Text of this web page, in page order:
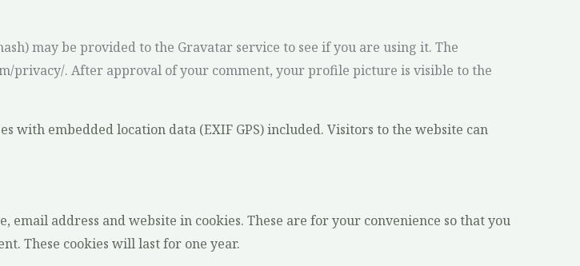
may be provided to the Gravatar service to see if you are using it. The
privacy/. After approval of your comment, your profile picture is visible to the
with embedded location data (EXIF GPS) included. Visitors to the website can
address and website in cookies. These are for your convenience so that you
These cookies will last for one year.